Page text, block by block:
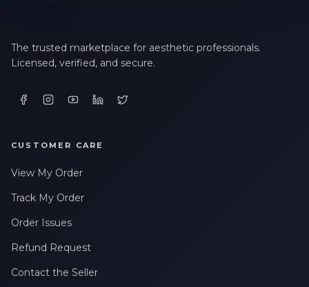
The trusted marketplace for aesthetic professionals.
Licensed, verified, and secure.
CUSTOMER CARE
View My Order
Track My Order
Order Issues
Refund Request
Contact the Seller